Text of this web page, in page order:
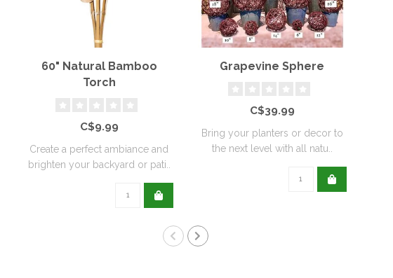
60" Natural Bamboo
Torch
C$9.99
Create a perfect ambiance and
brighten your backyard or pati..
Grapevine Sphere
C$39.99
Bring your planters or decor to
the next level with all natu..